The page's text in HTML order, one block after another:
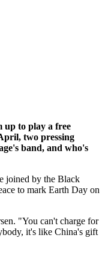
up to play a free
two pressing
band, and who's
joined by the Black
to mark Earth Day on
"You can't charge for
it's like China's gift